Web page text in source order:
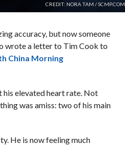
CREDIT: NORA TAM / SCMP.COM
accuracy, but now someone
wrote a letter to Tim Cook to
China Morning
his elevated heart rate. Not
was amiss: two of his main
He is now feeling much